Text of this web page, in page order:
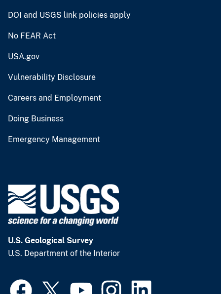
DOI and USGS link policies apply
No FEAR Act
USA.gov
Vulnerability Disclosure
Careers and Employment
Doing Business
Emergency Management
U.S. Geological Survey
U.S. Department of the Interior